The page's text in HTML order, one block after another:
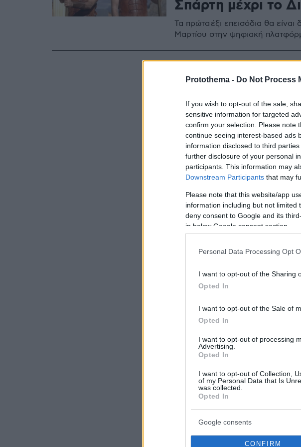
Protothema - Do Not Process
If you wish to opt-out of the sale,
sensitive information for targeted
confirm your selection. Please note
continue seeing interest-based ads
information disclosed to third
further disclosure of your personal
participants. This information may
Downstream Participants that may
Please note that this website/app
information including but not limited
deny consent to Google and its
in below Google consent section.
Personal Data Processing Opt
I want to opt-out of the Sharing
Opted In
I want to opt-out of the Sale of
Opted In
I want to opt-out of processing
Advertising.
Opted In
I want to opt-out of Collection,
of my Personal Data that Is
was collected.
Opted In
Google consents
CONFIRM
Σπάρτη μέχρι το
Τα πρώτα έξι επεισόδια θα
Μαρτίου στην ψηφιακή